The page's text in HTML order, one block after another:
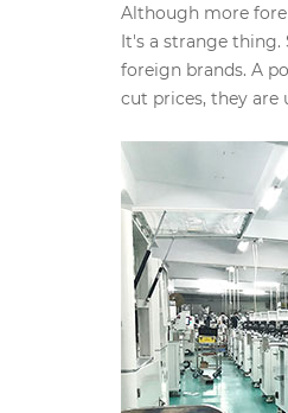
Although more
It's a strange thing.
foreign brands. A
cut prices, they are